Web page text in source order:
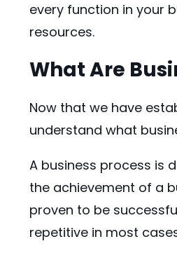
every function in your
resources.
What Are
Now that we have
understand what
A business process is
the achievement of a
proven to be
repetitive in most